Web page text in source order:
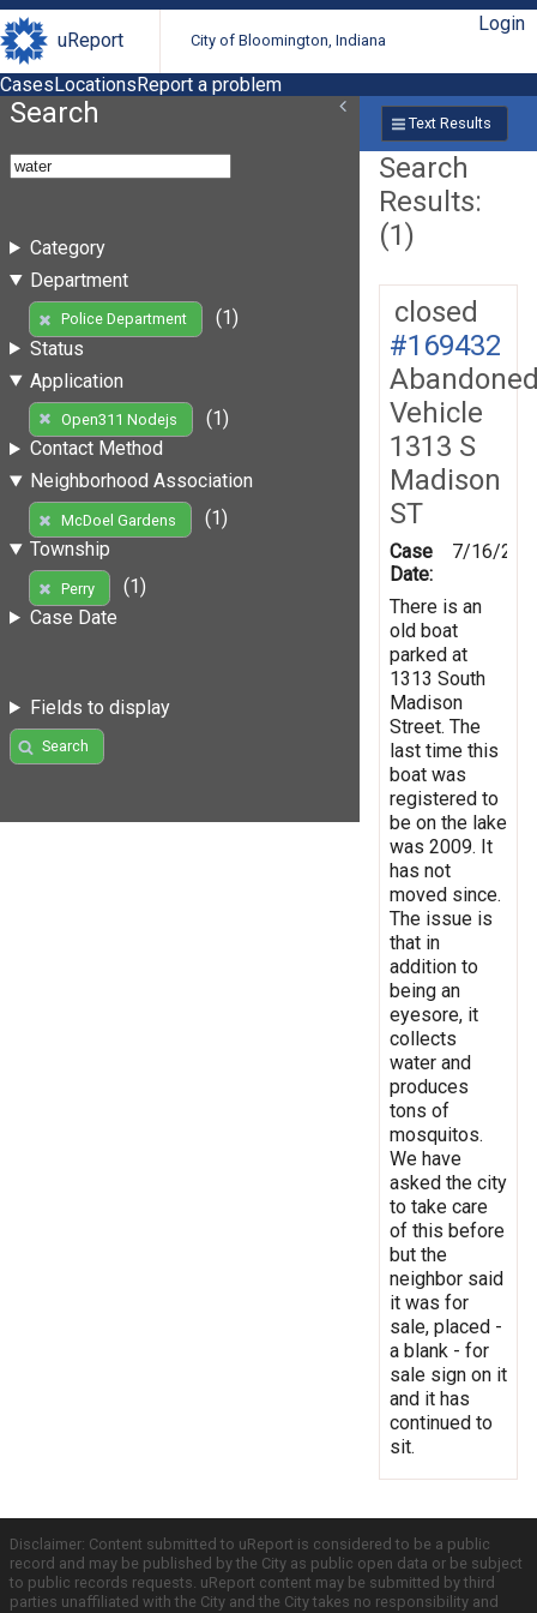
uReport City of Bloomington, Indiana
Login
CasesLocationsReport a problem
Search
Category
Department
Police Department
(1)
Status
Application
Open311 Nodejs
(1)
Contact Method
Neighborhood Association
McDoel Gardens
(1)
Township
Perry
(1)
Case Date
Fields to display
Search
Text Results
Search
Results:
(1)
closed
#169432
Vehicle
1313 S
Madison
ST
Case
Date:
7/16/
There is an
old boat
parked at
1313 South
Madison
Street. The
last time this
boat was
registered to
be on the lake
was 2009. It
has not
moved since.
The issue is
that in
addition to
being an
eyesore, it
collects
water and
produces
tons of
mosquitos.
We have
asked the city
to take care
of this before
but the
neighbor said
it was for
sale, placed -
a blank - for
sale sign on it
and it has
continued to
sit.
Disclaimer: Content submitted to uReport is considered to be a public
record and may be published by the City as public open data or be subject
to public records requests. uReport content may be submitted by third
parties unaffiliated with the City and the City takes no responsibility and